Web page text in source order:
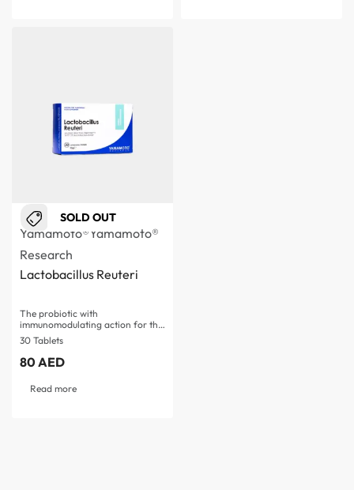
SOLD OUT
Yamamoto®Yamamoto®
Research
Lactobacillus Reuteri
The probiotic with
immunomodulating action for the
prevention…
30 Tablets
80AED
Read more